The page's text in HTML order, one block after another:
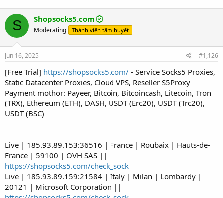
S Shopsocks5.com
Moderating Thành viên tâm huyết
Jun 16, 2025 #1,126
[Free Trial] https://shopsocks5.com/ - Service Socks5 Proxies,
Static Datacenter Proxies, Cloud VPS, Reseller S5Proxy
Payment mothor: Payeer, Bitcoin, Bitcoincash, Litecoin, Tron
(TRX), Ethereum (ETH), DASH, USDT (Erc20), USDT (Trc20),
USDT (BSC)
Live | 185.93.89.153:36516 | France | Roubaix | Hauts-de-
France | 59100 | OVH SAS ||
https://shopsocks5.com/check_sock
Live | 185.93.89.159:21584 | Italy | Milan | Lombardy |
20121 | Microsoft Corporation ||